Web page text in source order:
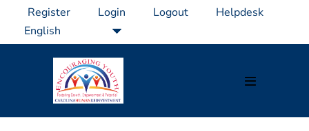
content
Register Login Logout Helpdesk